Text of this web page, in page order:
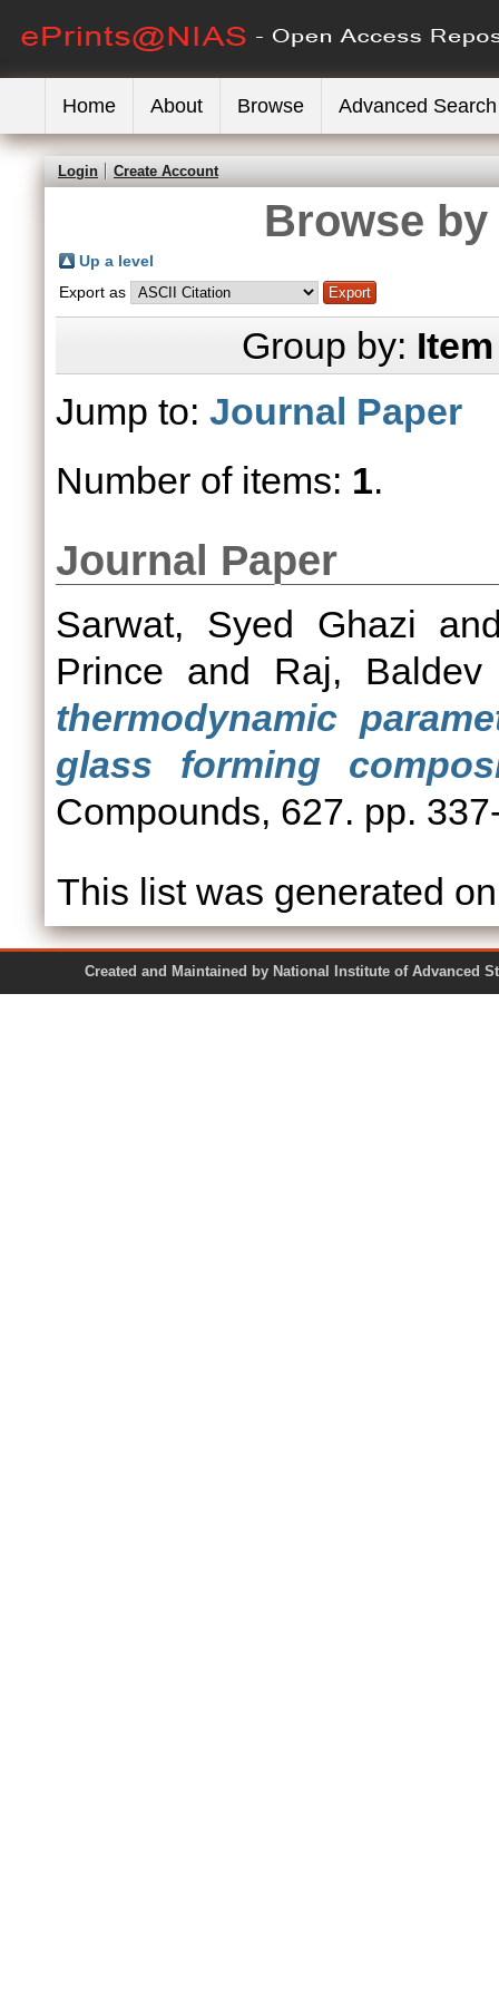
Home About Browse Advanced Search
Login Create Account
Browse
Up a level
Export as
Group by:
Jump to: Journal Paper
Number of items: 1.
Journal Paper
Sarwat, Syed Ghazi
Prince and Raj, Baldev
thermodynamic
glass forming
Compounds, 627. pp.
This list was generated
Created and Maintained by National Institute of